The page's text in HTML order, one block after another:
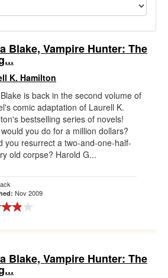
Blake, Vampire Hunter: The
K. Hamilton
is back in the second volume of
comic adaptation of Laurell K.
bestselling series of novels!
you do for a million dollars?
you resurrect a two-and-one-half-
old corpse? Harold G...
Nov 2009
Blake, Vampire Hunter: The